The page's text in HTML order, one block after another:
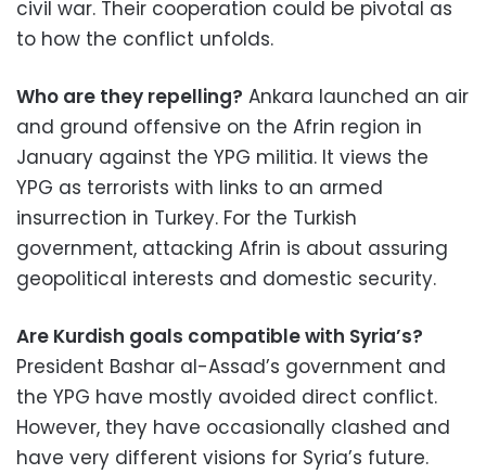
civil war. Their cooperation could be pivotal as
to how the conflict unfolds.
Who are they repelling? Ankara launched an air
and ground offensive on the Afrin region in
January against the YPG militia. It views the
YPG as terrorists with links to an armed
insurrection in Turkey. For the Turkish
government, attacking Afrin is about assuring
geopolitical interests and domestic security.
Are Kurdish goals compatible with Syria’s?
President Bashar al-Assad’s government and
the YPG have mostly avoided direct conflict.
However, they have occasionally clashed and
have very different visions for Syria’s future.